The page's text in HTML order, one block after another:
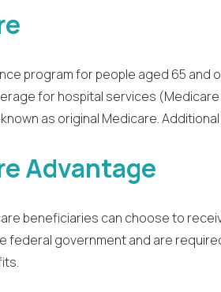
program for people aged 65 and
for hospital services
known as original Medicare.
Advantage
beneficiaries can choose to
federal government and are